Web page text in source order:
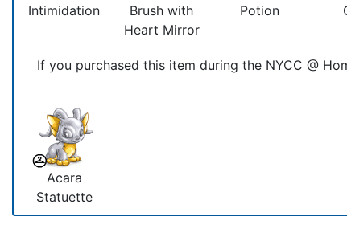
Intimidation
Brush with
Heart Mirror
Potion
If you purchased this item during the NYCC @
Acara
Statuette